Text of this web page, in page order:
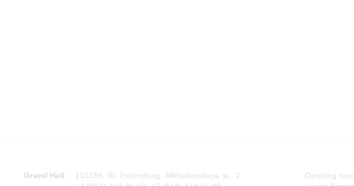
Grand Hall:
191186, St. Petersburg, Mikhailovskaya st., 2
Opening